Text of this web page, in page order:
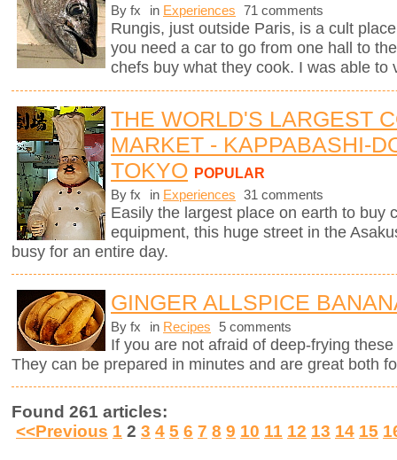
By fx in Experiences 71 comments
Rungis, just outside Paris, is a cult
you need a car to go from one hall to
chefs buy what they cook. I was able to
THE WORLD'S LARGEST
MARKET - KAPPABASHI-
TOKYO POPULAR
By fx in Experiences 31 comments
Easily the largest place on earth to buy
equipment, this huge street in the
busy for an entire day.
GINGER ALLSPICE
By fx in Recipes 5 comments
If you are not afraid of deep-frying
They can be prepared in minutes and are great both
Found 261 articles:
<<Previous 1 2 3 4 5 6 7 8 9 10 11 12 13 14 15